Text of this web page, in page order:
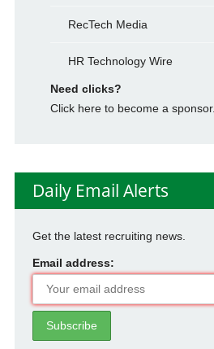
RecTech Media
HR Technology Wire
Need clicks?
Click here to become a sponsor.
Daily Email Alerts
Get the latest recruiting news.
Email address: